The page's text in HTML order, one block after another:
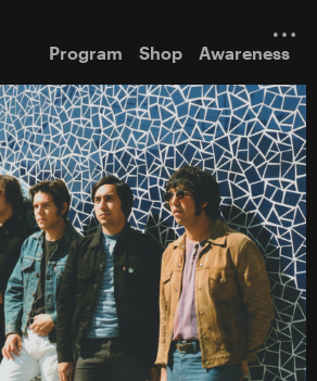
Program Shop Awareness